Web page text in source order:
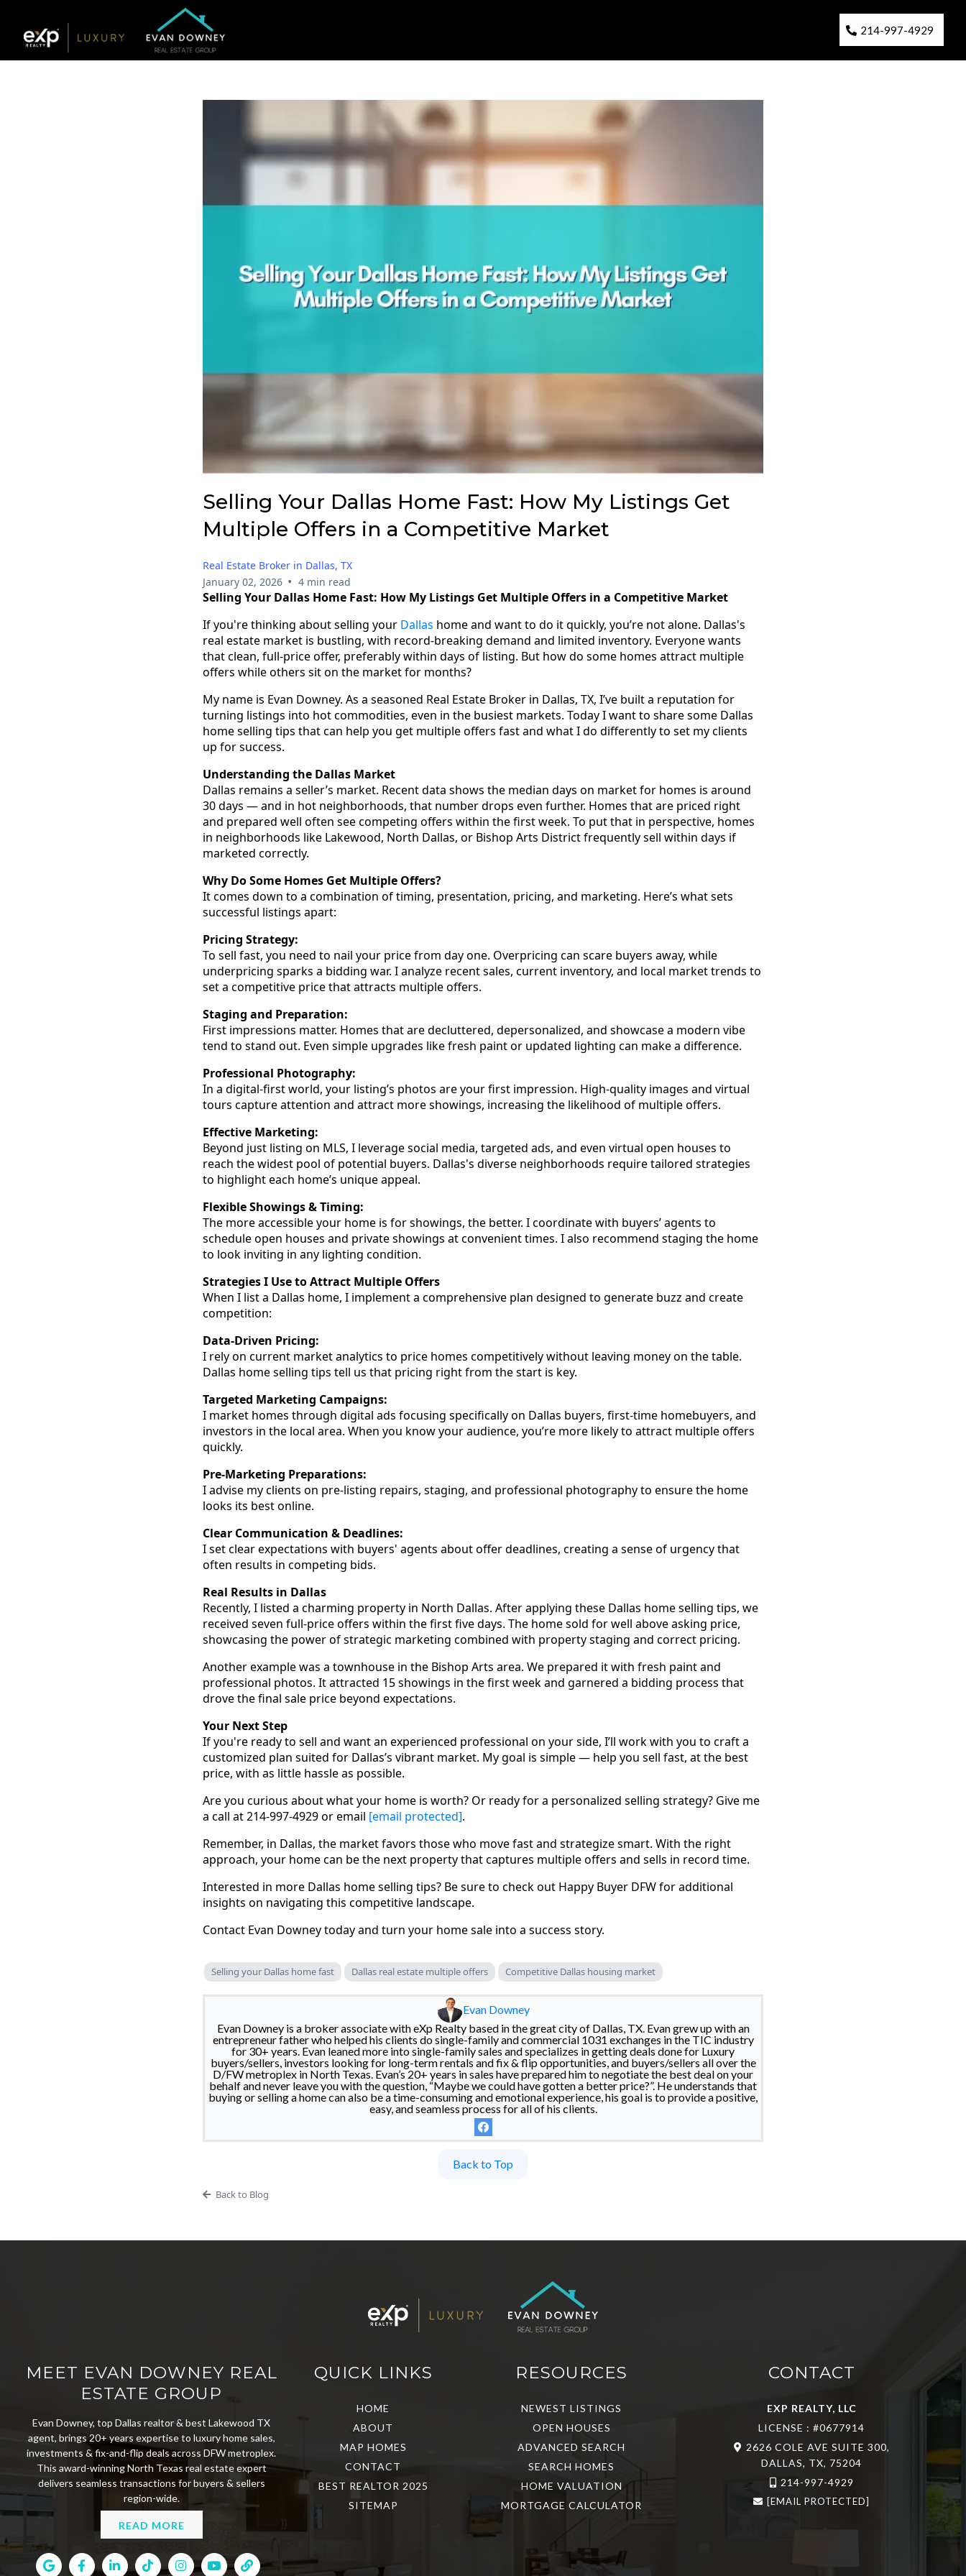
214-997-4929
Selling Your Dallas Home Fast: How My Listings Get
Multiple Offers in a Competitive Market
Real Estate Broker in Dallas, TX
January 02, 2026 • 4 min read
Selling Your Dallas Home Fast: How My Listings Get Multiple Offers in a Competitive Market
If you're thinking about selling your Dallas home and want to do it quickly, you’re not alone. Dallas's
real estate market is bustling, with record-breaking demand and limited inventory. Everyone wants
that clean, full-price offer, preferably within days of listing. But how do some homes attract multiple
offers while others sit on the market for months?
My name is Evan Downey. As a seasoned Real Estate Broker in Dallas, TX, I’ve built a reputation for
turning listings into hot commodities, even in the busiest markets. Today I want to share some Dallas
home selling tips that can help you get multiple offers fast and what I do differently to set my clients
up for success.
Understanding the Dallas Market
Dallas remains a seller’s market. Recent data shows the median days on market for homes is around
30 days — and in hot neighborhoods, that number drops even further. Homes that are priced right
and prepared well often see competing offers within the first week. To put that in perspective, homes
in neighborhoods like Lakewood, North Dallas, or Bishop Arts District frequently sell within days if
marketed correctly.
Why Do Some Homes Get Multiple Offers?
It comes down to a combination of timing, presentation, pricing, and marketing. Here’s what sets
successful listings apart:
Pricing Strategy:
To sell fast, you need to nail your price from day one. Overpricing can scare buyers away, while
underpricing sparks a bidding war. I analyze recent sales, current inventory, and local market trends to
set a competitive price that attracts multiple offers.
Staging and Preparation:
First impressions matter. Homes that are decluttered, depersonalized, and showcase a modern vibe
tend to stand out. Even simple upgrades like fresh paint or updated lighting can make a difference.
Professional Photography:
In a digital-first world, your listing’s photos are your first impression. High-quality images and virtual
tours capture attention and attract more showings, increasing the likelihood of multiple offers.
Effective Marketing:
Beyond just listing on MLS, I leverage social media, targeted ads, and even virtual open houses to
reach the widest pool of potential buyers. Dallas's diverse neighborhoods require tailored strategies
to highlight each home’s unique appeal.
Flexible Showings & Timing:
The more accessible your home is for showings, the better. I coordinate with buyers’ agents to
schedule open houses and private showings at convenient times. I also recommend staging the home
to look inviting in any lighting condition.
Strategies I Use to Attract Multiple Offers
When I list a Dallas home, I implement a comprehensive plan designed to generate buzz and create
competition:
Data-Driven Pricing:
I rely on current market analytics to price homes competitively without leaving money on the table.
Dallas home selling tips tell us that pricing right from the start is key.
Targeted Marketing Campaigns:
I market homes through digital ads focusing specifically on Dallas buyers, first-time homebuyers, and
investors in the local area. When you know your audience, you’re more likely to attract multiple offers
quickly.
Pre-Marketing Preparations:
I advise my clients on pre-listing repairs, staging, and professional photography to ensure the home
looks its best online.
Clear Communication & Deadlines:
I set clear expectations with buyers' agents about offer deadlines, creating a sense of urgency that
often results in competing bids.
Real Results in Dallas
Recently, I listed a charming property in North Dallas. After applying these Dallas home selling tips, we
received seven full-price offers within the first five days. The home sold for well above asking price,
showcasing the power of strategic marketing combined with property staging and correct pricing.
Another example was a townhouse in the Bishop Arts area. We prepared it with fresh paint and
professional photos. It attracted 15 showings in the first week and garnered a bidding process that
drove the final sale price beyond expectations.
Your Next Step
If you're ready to sell and want an experienced professional on your side, I’ll work with you to craft a
customized plan suited for Dallas’s vibrant market. My goal is simple — help you sell fast, at the best
price, with as little hassle as possible.
Are you curious about what your home is worth? Or ready for a personalized selling strategy? Give me
a call at 214-997-4929 or email [email protected].
Remember, in Dallas, the market favors those who move fast and strategize smart. With the right
approach, your home can be the next property that captures multiple offers and sells in record time.
Interested in more Dallas home selling tips? Be sure to check out Happy Buyer DFW for additional
insights on navigating this competitive landscape.
Contact Evan Downey today and turn your home sale into a success story.
Selling your Dallas home fast Dallas real estate multiple offers Competitive Dallas housing market
Evan Downey
Evan Downey is a broker associate with eXp Realty based in the great city of Dallas, TX. Evan grew up with an
entrepreneur father who helped his clients do single-family and commercial 1031 exchanges in the TIC industry
for 30+ years. Evan leaned more into single-family sales and specializes in getting deals done for Luxury
buyers/sellers, investors looking for long-term rentals and fix & flip opportunities, and buyers/sellers all over the
D/FW metroplex in North Texas. Evan’s 20+ years in sales have prepared him to negotiate the best deal on your
behalf and never leave you with the question, “Maybe we could have gotten a better price?”. He understands that
buying or selling a home can also be a time-consuming and emotional experience, his goal is to provide a positive,
easy, and seamless process for all of his clients.
Back to Top
Back to Blog
MEET EVAN DOWNEY REAL
ESTATE GROUP
Evan Downey, top Dallas realtor & best Lakewood TX
agent, brings 20+ years expertise to luxury home sales,
investments & fix-and-flip deals across DFW metroplex.
This award-winning North Texas real estate expert
delivers seamless transactions for buyers & sellers
region-wide.
READ MORE
QUICK LINKS
HOME
ABOUT
MAP HOMES
CONTACT
BEST REALTOR 2025
SITEMAP
RESOURCES
NEWEST LISTINGS
OPEN HOUSES
ADVANCED SEARCH
SEARCH HOMES
HOME VALUATION
MORTGAGE CALCULATOR
CONTACT
EXP REALTY, LLC
LICENSE : #0677914
2626 COLE AVE SUITE 300,
DALLAS, TX, 75204
214-997-4929
[EMAIL PROTECTED]